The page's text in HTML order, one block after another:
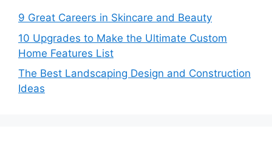
9 Great Careers in Skincare and Beauty
10 Upgrades to Make the Ultimate Custom
Home Features List
The Best Landscaping Design and Construction
Ideas